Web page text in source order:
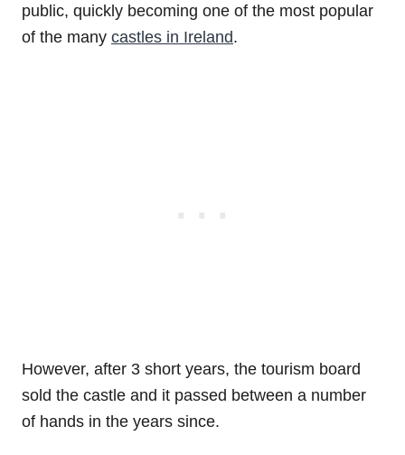
public, quickly becoming one of the most popular
of the many castles in Ireland.
However, after 3 short years, the tourism board
sold the castle and it passed between a number
of hands in the years since.